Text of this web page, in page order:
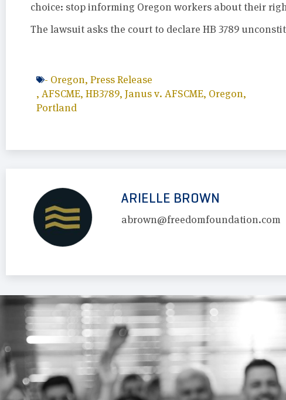
choice: stop informing Oregon workers about their
The lawsuit asks the court to declare HB 3789
- Oregon, Press Release
, AFSCME, HB3789, Janus v. AFSCME, Oregon,
Portland
ARIELLE BROWN
abrown@freedomfoundation.com